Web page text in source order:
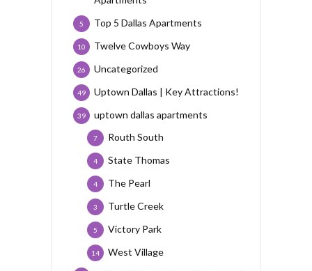
Top 5 Dallas Apartments
5
Twelve Cowboys Way
10
Uncategorized
26
Uptown Dallas | Key Attractions!
49
uptown dallas apartments
39
Routh South
7
State Thomas
4
The Pearl
4
Turtle Creek
3
Victory Park
5
West Village
14